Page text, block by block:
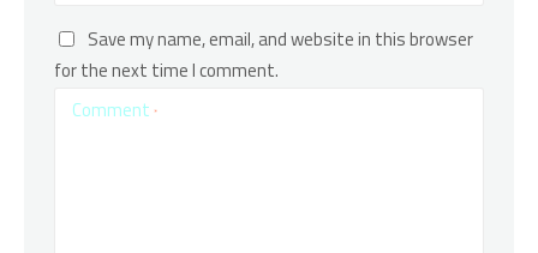
Save my name, email, and website in this browser
for the next time I comment.
Comment *